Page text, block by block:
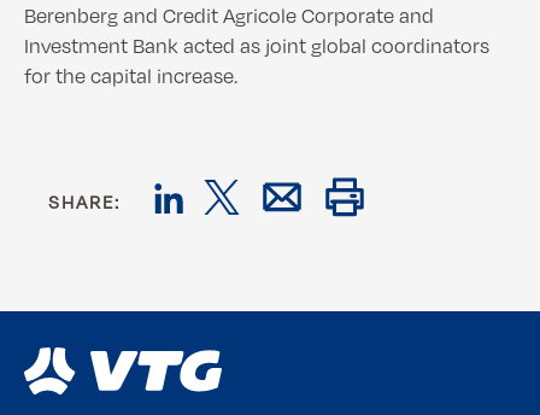
Berenberg and Credit Agricole Corporate and
Investment Bank acted as joint global coordinators
for the capital increase.
SHARE: